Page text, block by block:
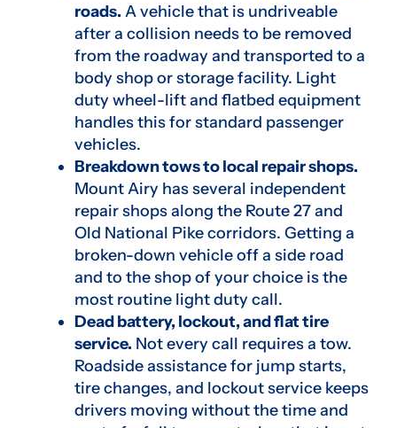
roads. A vehicle that is undriveable
after a collision needs to be removed
from the roadway and transported to a
body shop or storage facility. Light
duty wheel-lift and flatbed equipment
handles this for standard passenger
vehicles.
Breakdown tows to local repair shops.
Mount Airy has several independent
repair shops along the Route 27 and
Old National Pike corridors. Getting a
broken-down vehicle off a side road
and to the shop of your choice is the
most routine light duty call.
Dead battery, lockout, and flat tire
service. Not every call requires a tow.
Roadside assistance for jump starts,
tire changes, and lockout service keeps
drivers moving without the time and